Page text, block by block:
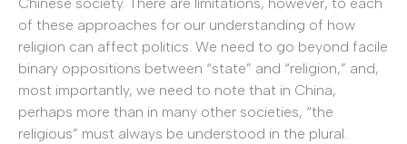
of these approaches for our understanding of how
religion can affect politics. We need to go beyond facile
binary oppositions between “state” and “religion,” and,
most importantly, we need to note that in China,
perhaps more than in many other societies, “the
religious” must always be understood in the plural.